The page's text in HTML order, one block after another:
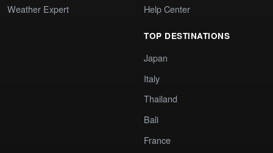
Weather Expert
Help Center
TOP DESTINATIONS
Japan
Italy
Thailand
Bali
France